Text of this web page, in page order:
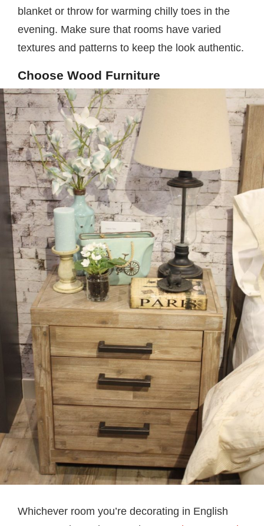
blanket or throw for warming chilly toes in the
evening. Make sure that rooms have varied
textures and patterns to keep the look authentic.
Choose Wood Furniture
Whichever room you’re decorating in English